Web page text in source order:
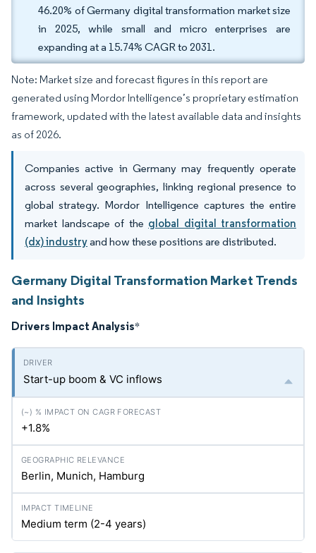
46.20% of Germany digital transformation market size
in 2025, while small and micro enterprises are
expanding at a 15.74% CAGR to 2031.
Note: Market size and forecast figures in this report are
generated using Mordor Intelligence’s proprietary estimation
framework, updated with the latest available data and insights
as of 2026.
Companies active in Germany may frequently operate
across several geographies, linking regional presence to
global strategy. Mordor Intelligence captures the entire
market landscape of the global digital transformation
(dx) industryand how these positions are distributed.
Germany Digital Transformation Market Trends
and Insights
Drivers Impact Analysis*
Start-up boom & VC inflows
+1.8%
Berlin, Munich, Hamburg
Medium term (2-4 years)